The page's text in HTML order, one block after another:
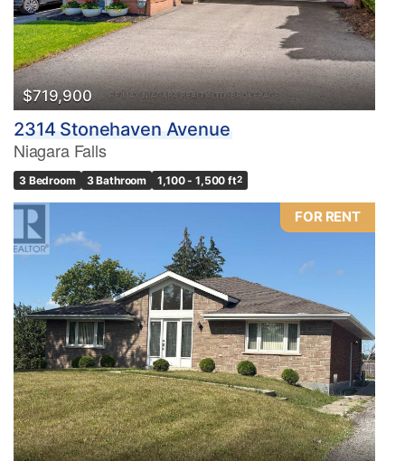
$719,900
2314 Stonehaven Avenue
Niagara Falls
3 Bedroom 3 Bathroom 1,100 - 1,500 ft2
FOR RENT